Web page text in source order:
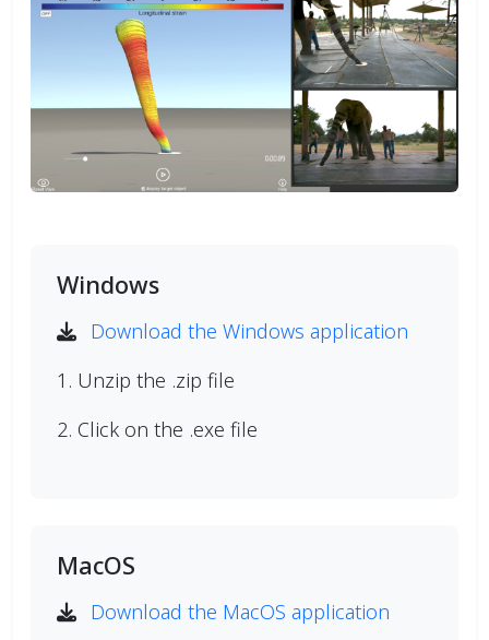
Windows
Download the Windows application
1. Unzip the .zip file
2. Click on the .exe file
MacOS
Download the MacOS application